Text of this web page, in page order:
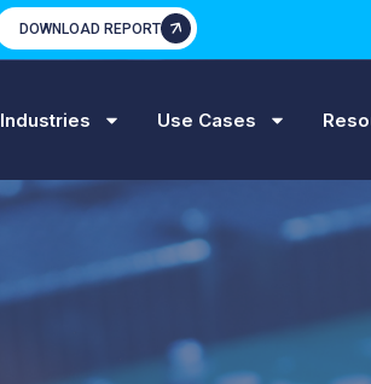
DOWNLOAD REPORT
Industries Use Cases